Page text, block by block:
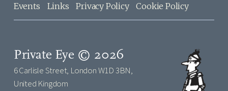
Events
Links Privacy Policy Cookie Policy
Private Eye © 2026
6 Carlisle Street, London W1D 3BN,
United Kingdom